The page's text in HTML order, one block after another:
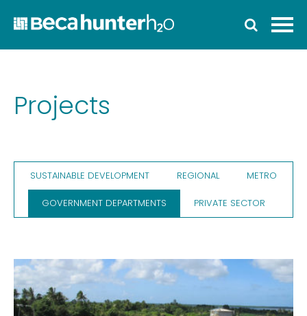
Home
Projects
SUSTAINABLE DEVELOPMENT REGIONAL METRO
GOVERNMENT DEPARTMENTS PRIVATE SECTOR